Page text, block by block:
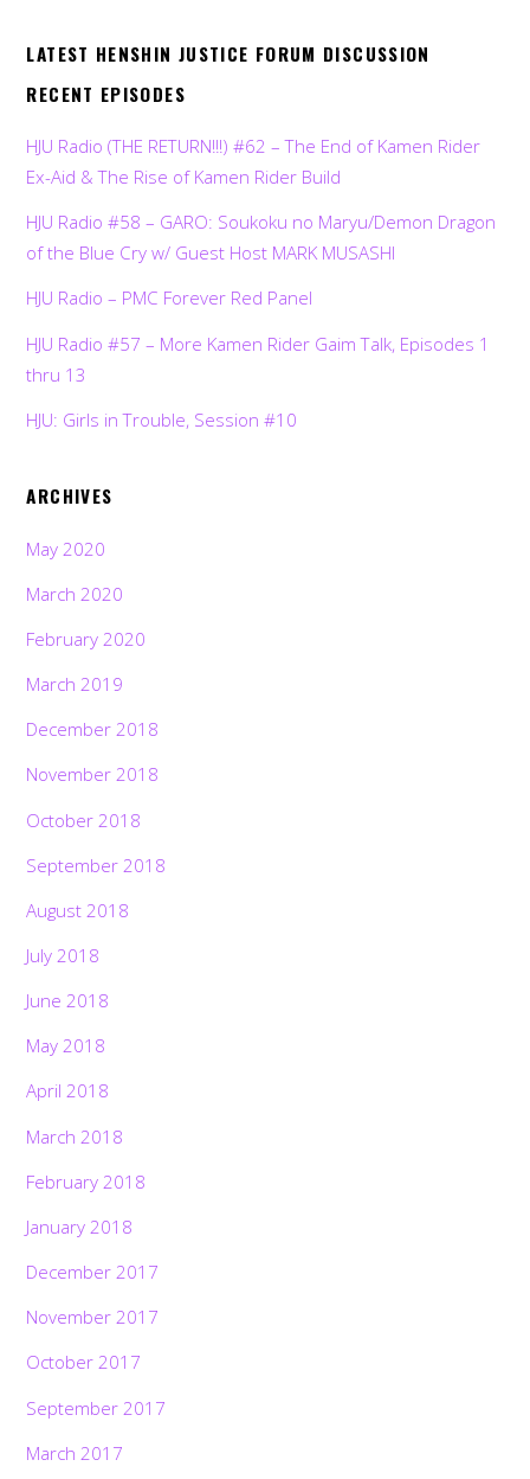
LATEST HENSHIN JUSTICE FORUM DISCUSSION
RECENT EPISODES
HJU Radio (THE RETURN!!!) #62 – The End of Kamen Rider
Ex-Aid & The Rise of Kamen Rider Build
HJU Radio #58 – GARO: Soukoku no Maryu/Demon Dragon
of the Blue Cry w/ Guest Host MARK MUSASHI
HJU Radio – PMC Forever Red Panel
HJU Radio #57 – More Kamen Rider Gaim Talk, Episodes 1
thru 13
HJU: Girls in Trouble, Session #10
ARCHIVES
May 2020
March 2020
February 2020
March 2019
December 2018
November 2018
October 2018
September 2018
August 2018
July 2018
June 2018
May 2018
April 2018
March 2018
February 2018
January 2018
December 2017
November 2017
October 2017
September 2017
March 2017